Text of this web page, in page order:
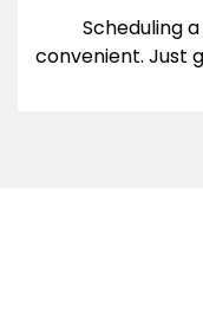
Scheduling
convenient. Just